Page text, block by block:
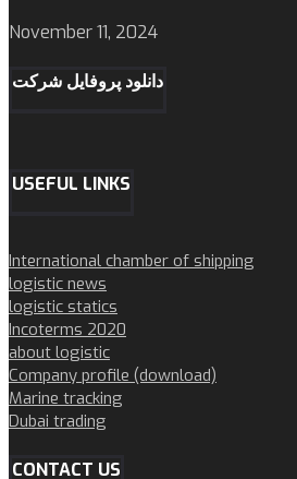
November 11, 2024
دانلود پروفایل شرکت
USEFUL LINKS
International chamber of shipping
logistic news
logistic statics
Incoterms 2020
about logistic
Company profile (download)
Marine tracking
Dubai trading
CONTACT US